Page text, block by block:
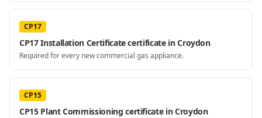
CP17
CP17 Installation Certificate certificate in Croydon
Required for every new commercial gas appliance.
CP15
CP15 Plant Commissioning certificate in Croydon